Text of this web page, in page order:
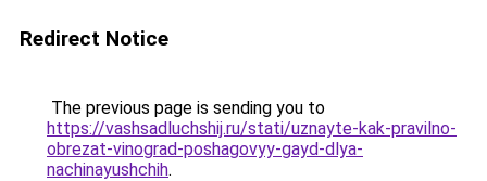
Redirect Notice
The previous page is sending you to
https://vashsadluchshij.ru/stati/uznayte-kak-pravilno-
obrezat-vinograd-poshagovyy-gayd-dlya-
nachinayushchih.